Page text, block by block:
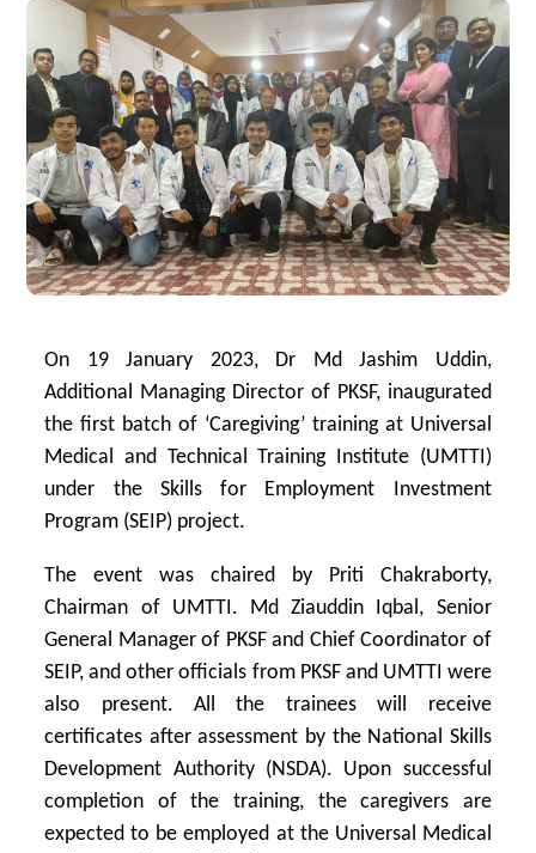
On 19 January 2023, Dr Md Jashim Uddin,
Additional Managing Director of PKSF, inaugurated
the first batch of ‘Caregiving’ training at Universal
Medical and Technical Training Institute (UMTTI)
under the Skills for Employment Investment
Program (SEIP) project.
The event was chaired by Priti Chakraborty,
Chairman of UMTTI. Md Ziauddin Iqbal, Senior
General Manager of PKSF and Chief Coordinator of
SEIP, and other officials from PKSF and UMTTI were
also present. All the trainees will receive
certificates after assessment by the National Skills
Development Authority (NSDA). Upon successful
completion of the training, the caregivers are
expected to be employed at the Universal Medical